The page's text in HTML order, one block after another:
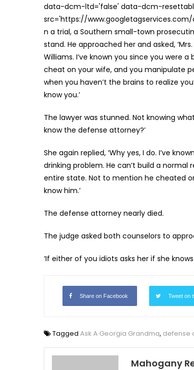
data-dcm-ltd='false' data-dcm-
src='https://
n a trial, a Southern small-town
stand. He approached her and asked,
Williams. I’ve known you since you were
cheat on your wife, and you manipulate
when you haven’t the brains to realize
know you.’
The lawyer was stunned. Not knowing
know the defense attorney?’
She again replied, ‘Why yes, I do. I’ve
drinking problem. He can’t build a
entire state. Not to mention he cheated
know him.’
The defense attorney nearly died.
The judge asked both counselors to
‘If either of you idiots asks her if she
Share on Facebook Tweet on
Tagged Ask A Georgia Grandma, defense
Mahogany